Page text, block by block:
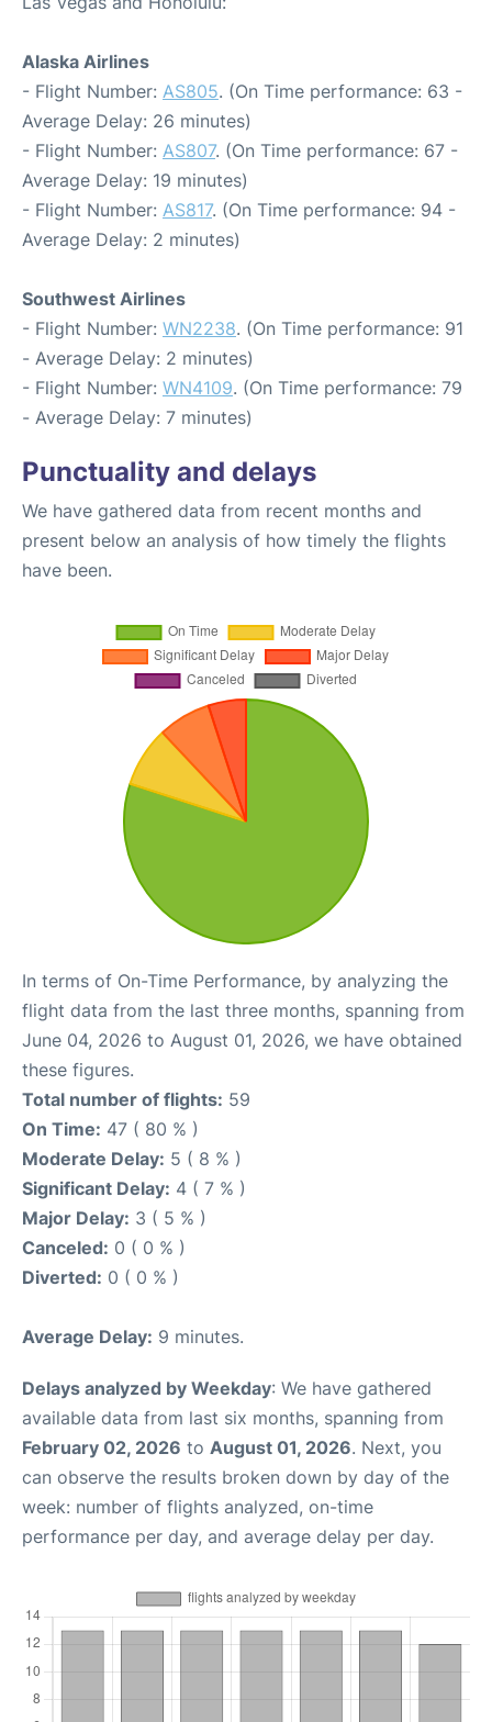
Alaska Airlines
- Flight Number: AS805. (On Time performance: 63 -
Average Delay: 26 minutes)
- Flight Number: AS807. (On Time performance: 67 -
Average Delay: 19 minutes)
- Flight Number: AS817. (On Time performance: 94 -
Average Delay: 2 minutes)
Southwest Airlines
- Flight Number: WN2238. (On Time performance: 91
- Average Delay: 2 minutes)
- Flight Number: WN4109. (On Time performance: 79
- Average Delay: 7 minutes)
Punctuality and delays
We have gathered data from recent months and
present below an analysis of how timely the flights
have been.
In terms of On-Time Performance, by analyzing the
flight data from the last three months, spanning from
June 04, 2026 to August 01, 2026, we have obtained
these figures.
Total number of flights: 59
On Time: 47 ( 80 % )
Moderate Delay: 5 ( 8 % )
Significant Delay: 4 ( 7 % )
Major Delay: 3 ( 5 % )
Canceled: 0 ( 0 % )
Diverted: 0 ( 0 % )
Average Delay: 9 minutes.
Delays analyzed by Weekday: We have gathered
available data from last six months, spanning from
February 02, 2026 to August 01, 2026. Next, you
can observe the results broken down by day of the
week: number of flights analyzed, on-time
performance per day, and average delay per day.